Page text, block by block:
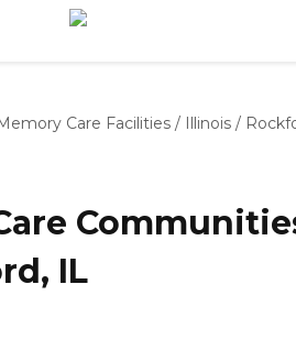
Care Facilities / Illinois /
IL